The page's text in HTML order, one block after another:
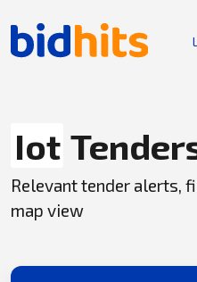
Iot
Relevant tender alerts,
map view